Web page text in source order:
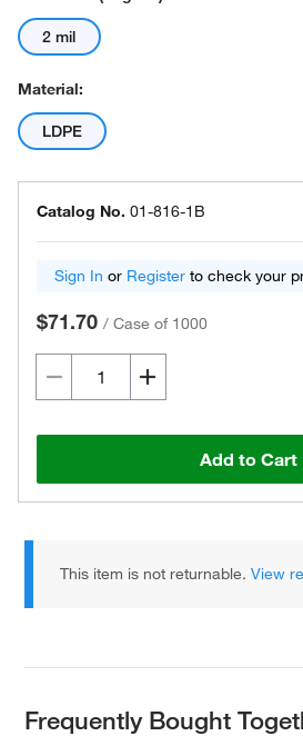
2 mil
Material:
LDPE
Catalog No. 01-816-1B
Sign In or Register to check your
$71.70 / Case of 1000
Add to Cart
This item is not returnable.View
Frequently Bought